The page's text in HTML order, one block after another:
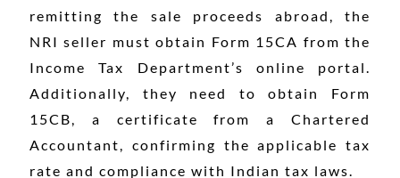
remitting the sale proceeds abroad, the
NRI seller must obtain Form 15CA from the
Income Tax Department’s online portal.
Additionally, they need to obtain Form
15CB, a certificate from a Chartered
Accountant, confirming the applicable tax
rate and compliance with Indian tax laws.